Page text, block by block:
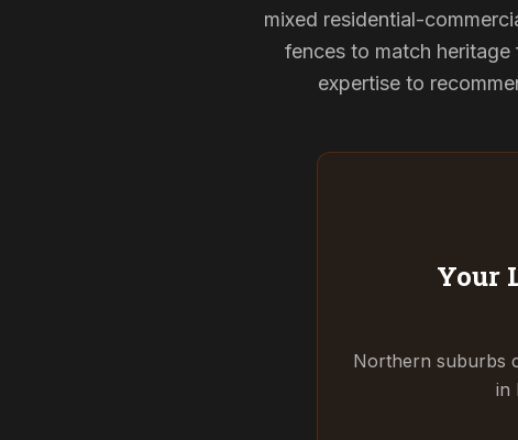
mixed residential-
fences to match
expertise to
Your
Northern suburbs
in